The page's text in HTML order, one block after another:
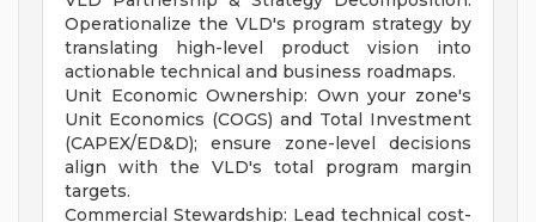
Operationalize the VLD's program strategy by
translating high-level product vision into
actionable technical and business roadmaps.
Unit Economic Ownership: Own your zone's
Unit Economics (COGS) and Total Investment
(CAPEX/ED&D); ensure zone-level decisions
align with the VLD's total program margin
targets.
Commercial Stewardship: Lead technical cost-